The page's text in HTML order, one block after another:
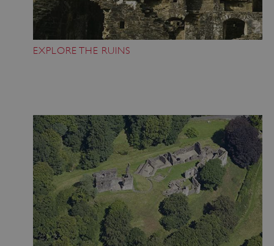
EXPLORE THE RUINS
AWSALBTGCORS
Amazon Web Services, Inc.
englishheritage.typeform.com
Google Privacy Policy